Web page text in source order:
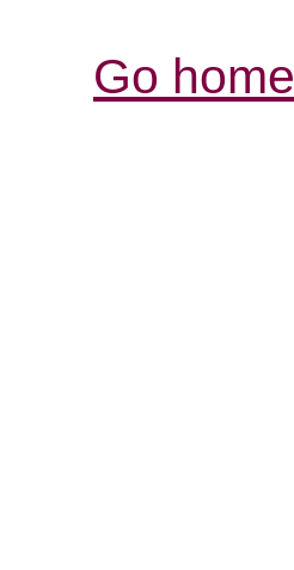
Go home